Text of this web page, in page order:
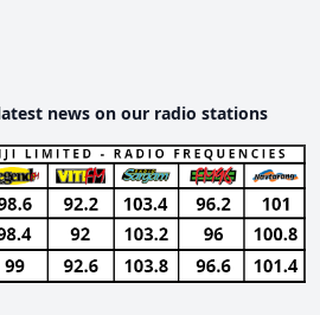
news on our radio stations